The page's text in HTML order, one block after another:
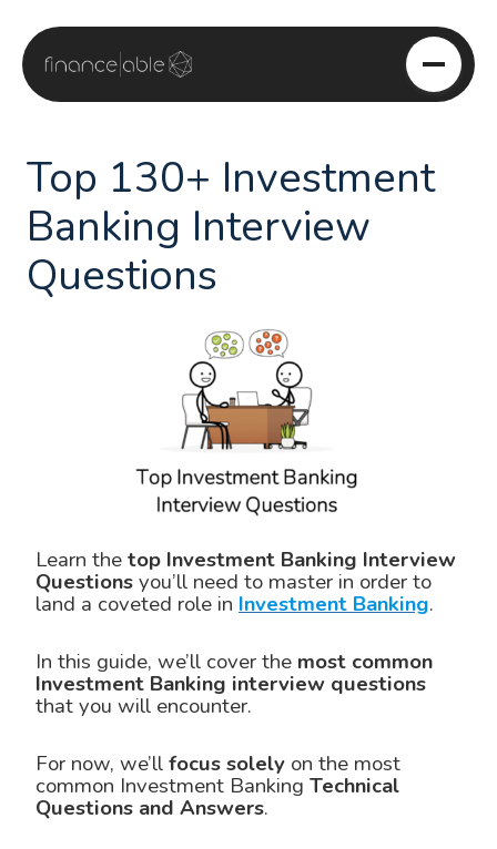
content
Top 130+ Investment
Banking Interview
Questions
Learn thetop Investment Banking Interview
Questionsyou’ll need to master in order to
land a coveted role in Investment Banking.
In this guide, we’ll cover the most common
Investment Banking interview questions
that you will encounter.
For now, we’llfocus solely on the most
common Investment Banking Technical
Questions and Answers.